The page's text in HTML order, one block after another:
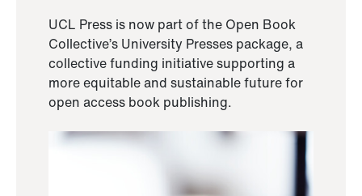
UCL Press is now part of the Open Book
Collective’s University Presses package, a
collective funding initiative supporting a
more equitable and sustainable future for
open access book publishing.